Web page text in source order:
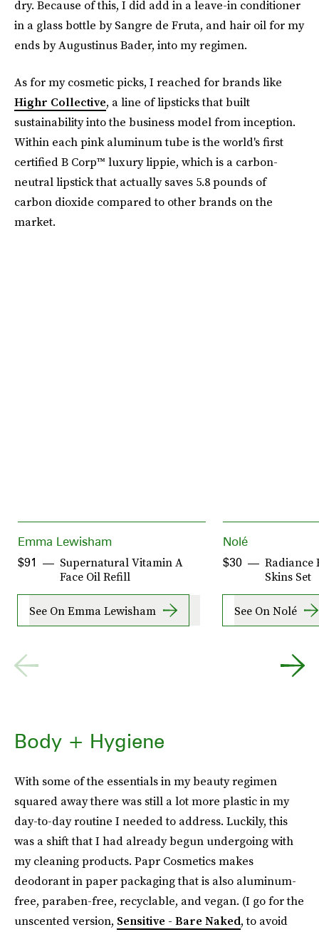
dry. Because of this, I did add in a leave-in conditioner
in a glass bottle by Sangre de Fruta, and hair oil for my
ends by Augustinus Bader, into my regimen.
As for my cosmetic picks, I reached for brands like
Highr Collective, a line of lipsticks that built
sustainability into the business model from inception.
Within each pink aluminum tube is the world's first
certified B Corp™ luxury lippie, which is a carbon-
neutral lipstick that actually saves 5.8 pounds of
carbon dioxide compared to other brands on the
market.
Emma Lewisham
Supernatural Vitamin A
Face Oil Refill
$91
See On Emma Lewisham
Nolé
Radiance
Skins Set
$30
See On Nolé
Body + Hygiene
With some of the essentials in my beauty regimen
squared away there was still a lot more plastic in my
day-to-day routine I needed to address. Luckily, this
was a shift that I had already begun undergoing with
my cleaning products. Papr Cosmetics makes
deodorant in paper packaging that is also aluminum-
free, paraben-free, recyclable, and vegan. (I go for the
unscented version, Sensitive - Bare Naked, to avoid